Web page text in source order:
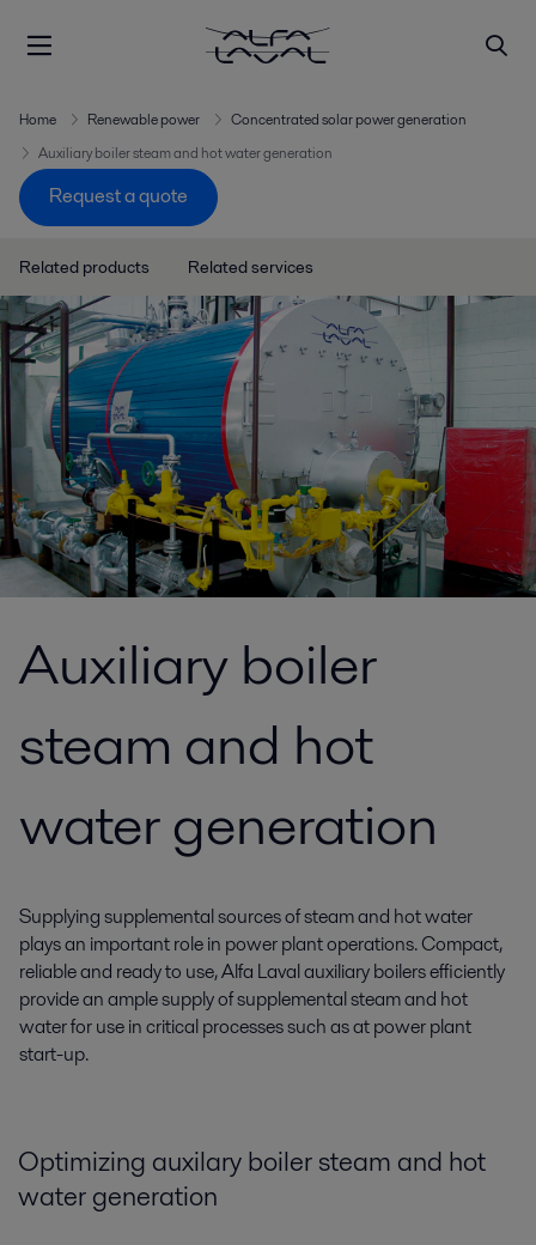
Home Renewable power
Concentrated solar power generation
Auxiliary boiler steam and hot water generation
Request a quote
Related products Related services
Auxiliary boiler
steam and hot
water generation
Supplying supplemental sources of steam and hot water
plays an important role in power plant operations. Compact,
reliable and ready to use, Alfa Laval auxiliary boilers efficiently
provide an ample supply of supplemental steam and hot
water for use in critical processes such as at power plant
start-up.
Optimizing auxilary boiler steam and hot
water generation